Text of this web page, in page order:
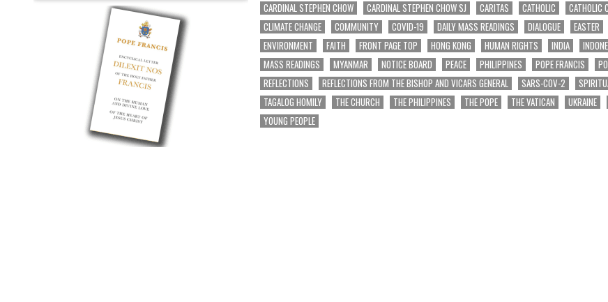
CARDINAL STEPHEN CHOW CARDINAL STEPHEN CHOW SJ CARITAS CATHOLIC CATHOLIC
CLIMATE CHANGE
COMMUNITY COVID-19 DAILY MASS READINGS DIALOGUE EASTER
ENVIRONMENT
FAITH FRONT PAGE TOP HONG KONG HUMAN RIGHTS INDIA
MASS READINGS
MYANMAR NOTICE BOARD PEACE PHILIPPINES POPE FRANCIS
REFLECTIONS
REFLECTIONS FROM THE BISHOP AND VICARS GENERAL SARS-COV-2
TAGALOG HOMILY
THE CHURCH THE PHILIPPINES THE POPE THE VATICAN UKRAINE
YOUNG PEOPLE